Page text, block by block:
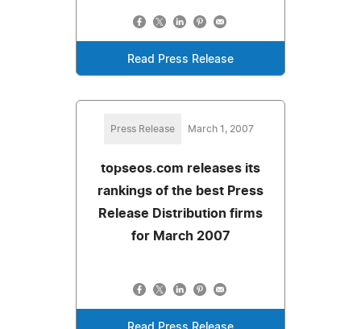
Read Press Release
Press Release March 1, 2007
topseos.com releases its
rankings of the best Press
Release Distribution firms
for March 2007